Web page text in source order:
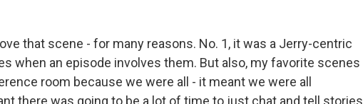
that scene - for many reasons. No. 1, it was a Jerry-centric
when an episode involves them. But also, my favorite scenes
room because we were all - it meant we were all
there was going to be a lot of time to just chat and tell stories